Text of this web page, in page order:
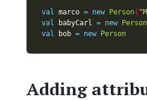
val marco = new Person(
val
babyCarl = new Person
val
bob = new Person
Adding